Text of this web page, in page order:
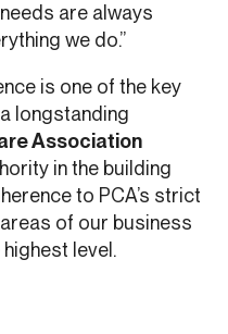
are always
we do.”
is one of the key
longstanding
Association
in the building
to PCA’s strict
of our business
level.